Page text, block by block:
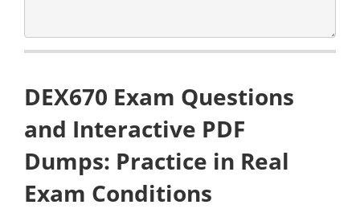
DEX670 Exam Questions
and Interactive PDF
Dumps: Practice in Real
Exam Conditions